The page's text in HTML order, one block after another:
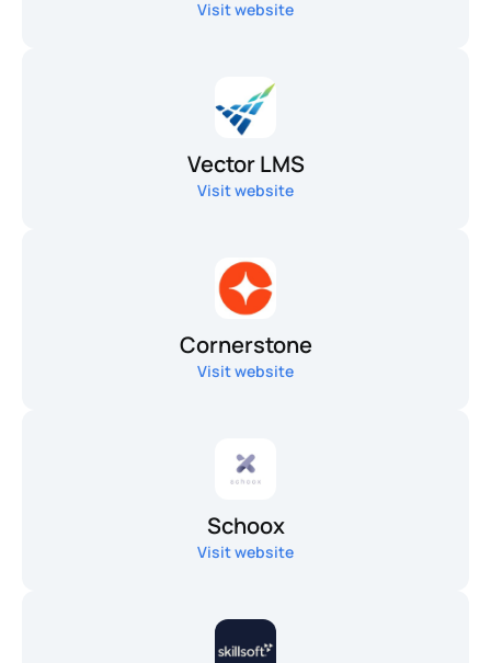
Visit website
Vector LMS
Visit website
Cornerstone
Visit website
Schoox
Visit website